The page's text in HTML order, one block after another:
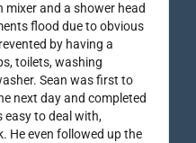
and a shower head
flood due to obvious
by having a
toilets, washing
Sean was first to
next day and completed
easy to deal with,
He even followed up the